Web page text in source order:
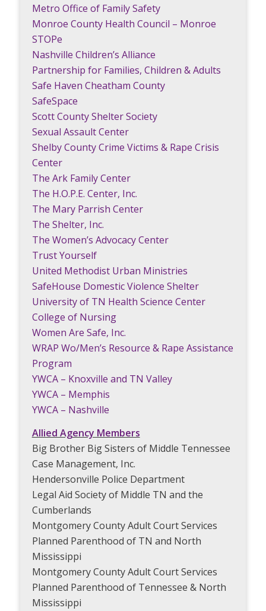
Metro Office of Family Safety
Monroe County Health Council – Monroe
STOPe
Nashville Children’s Alliance
Partnership for Families, Children & Adults
Safe Haven Cheatham County
SafeSpace
Scott County Shelter Society
Sexual Assault Center
Shelby County Crime Victims & Rape Crisis
Center
The Ark Family Center
The H.O.P.E. Center, Inc.
The Mary Parrish Center
The Shelter, Inc.
The Women’s Advocacy Center
Trust Yourself
United Methodist Urban Ministries
SafeHouse Domestic Violence Shelter
University of TN Health Science Center
College of Nursing
Women Are Safe, Inc.
WRAP Wo/Men’s Resource & Rape Assistance
Program
YWCA – Knoxville and TN Valley
YWCA – Memphis
YWCA – Nashville
Allied Agency Members
Big Brother Big Sisters of Middle Tennessee
Case Management, Inc.
Hendersonville Police Department
Legal Aid Society of Middle TN and the
Cumberlands
Montgomery County Adult Court Services
Planned Parenthood of TN and North
Mississippi
Montgomery County Adult Court Services
Planned Parenthood of Tennessee & North
Mississippi